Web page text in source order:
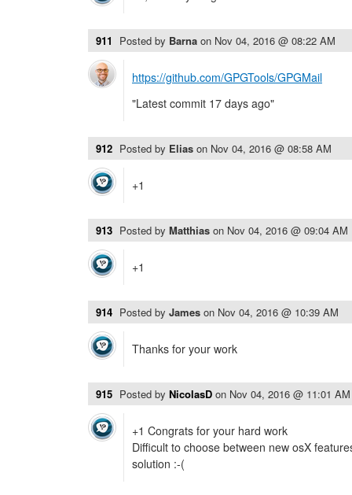
911 Posted by Barna on Nov 04, 2016 @ 08:22 AM
https://github.com/GPGTools/GPGMail
"Latest commit 17 days ago"
912 Posted by Elias on Nov 04, 2016 @ 08:58 AM
+1
913 Posted by Matthias on Nov 04, 2016 @ 09:04 AM
+1
914 Posted by James on Nov 04, 2016 @ 10:39 AM
Thanks for your work
915 Posted by NicolasD on Nov 04, 2016 @ 11:01 AM
+1 Congrats for your hard work
Difficult to choose between new osX
solution :-(